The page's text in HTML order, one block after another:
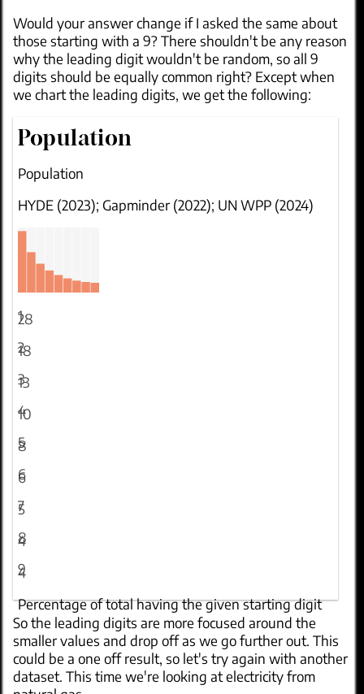
Would your answer change if I asked the same about
those starting with a 9? There shouldn't be any reason
why the leading digit wouldn't be random, so all 9
digits should be equally common right? Except when
we chart the leading digits, we get the following:
Population
Population
HYDE (2023); Gapminder (2022); UN WPP (2024)
28
18
13
10
8
6
5
4
4
Percentage of total having the given starting digit
1
2
3
4
5
6
7
8
9
So the leading digits are more focused around the
smaller values and drop off as we go further out. This
could be a one off result, so let's try again with another
dataset. This time we're looking at electricity from